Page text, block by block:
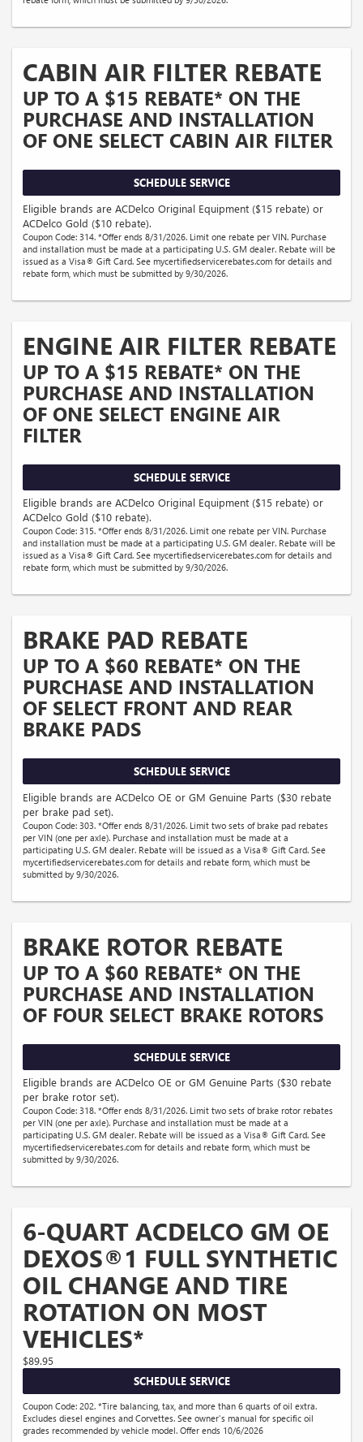
CABIN AIR FILTER REBATE
UP TO A $15 REBATE* ON THE
PURCHASE AND INSTALLATION
OF ONE SELECT CABIN AIR FILTER
SCHEDULE SERVICE
Eligible brands are ACDelco Original Equipment ($15 rebate) or
ACDelco Gold ($10 rebate).
Coupon Code: 314. *Offer ends 8/31/2026. Limit one rebate per VIN. Purchase
and installation must be made at a participating U.S. GM dealer. Rebate will be
issued as a Visa® Gift Card. See mycertifiedservicerebates.com for details and
rebate form, which must be submitted by 9/30/2026.
ENGINE AIR FILTER REBATE
UP TO A $15 REBATE* ON THE
PURCHASE AND INSTALLATION
OF ONE SELECT ENGINE AIR
FILTER
SCHEDULE SERVICE
Eligible brands are ACDelco Original Equipment ($15 rebate) or
ACDelco Gold ($10 rebate).
Coupon Code: 315. *Offer ends 8/31/2026. Limit one rebate per VIN. Purchase
and installation must be made at a participating U.S. GM dealer. Rebate will be
issued as a Visa® Gift Card. See mycertifiedservicerebates.com for details and
rebate form, which must be submitted by 9/30/2026.
BRAKE PAD REBATE
UP TO A $60 REBATE* ON THE
PURCHASE AND INSTALLATION
OF SELECT FRONT AND REAR
BRAKE PADS
SCHEDULE SERVICE
Eligible brands are ACDelco OE or GM Genuine Parts ($30 rebate
per brake pad set).
Coupon Code: 303. *Offer ends 8/31/2026. Limit two sets of brake pad rebates
per VIN (one per axle). Purchase and installation must be made at a
participating U.S. GM dealer. Rebate will be issued as a Visa® Gift Card. See
mycertifiedservicerebates.com for details and rebate form, which must be
submitted by 9/30/2026.
BRAKE ROTOR REBATE
UP TO A $60 REBATE* ON THE
PURCHASE AND INSTALLATION
OF FOUR SELECT BRAKE ROTORS
SCHEDULE SERVICE
Eligible brands are ACDelco OE or GM Genuine Parts ($30 rebate
per brake rotor set).
Coupon Code: 318. *Offer ends 8/31/2026. Limit two sets of brake rotor rebates
per VIN (one per axle). Purchase and installation must be made at a
participating U.S. GM dealer. Rebate will be issued as a Visa® Gift Card. See
mycertifiedservicerebates.com for details and rebate form, which must be
submitted by 9/30/2026.
6-QUART ACDELCO GM OE
DEXOS®1 FULL SYNTHETIC
OIL CHANGE AND TIRE
ROTATION ON MOST
VEHICLES*
$89.95
SCHEDULE SERVICE
Coupon Code: 202. *Tire balancing, tax, and more than 6 quarts of oil extra.
Excludes diesel engines and Corvettes. See owner's manual for specific oil
grades recommended by vehicle model. Offer ends 10/6/2026